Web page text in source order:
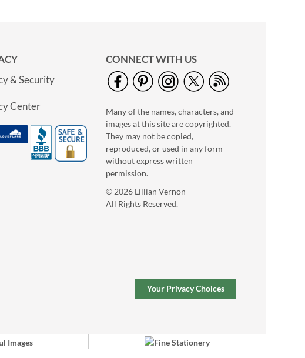
& Security
Center
CONNECT WITH US
Many of the names, characters, and
images at this site are copyrighted.
They may not be copied,
reproduced, or used in any form
without express written
permission.
© 2026 Lillian Vernon
All Rights Reserved.
Your Privacy Choices